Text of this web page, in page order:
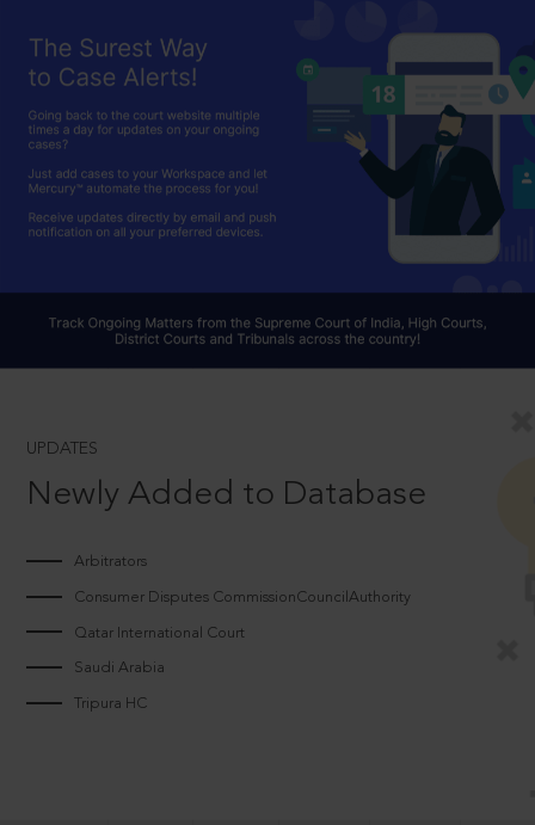
UPDATES
Newly Added to Database
Arbitrators
Consumer Disputes CommissionCouncilAuthority
Qatar International Court
Saudi Arabia
Tripura HC